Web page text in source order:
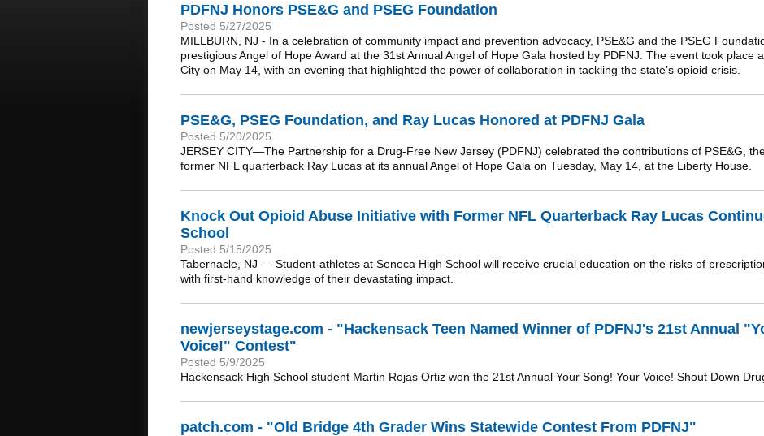
PDFNJ Honors PSE&G and PSEG Foundation
Posted 5/27/2025
MILLBURN, NJ - In a celebration of community impact and prevention advocacy, PSE&G and the PSEG
prestigious Angel of Hope Award at the 31st Annual Angel of Hope Gala hosted by PDFNJ. The event took place
City on May 14, with an evening that highlighted the power of collaboration in tackling the state’s opioid crisis.
PSE&G, PSEG Foundation, and Ray Lucas Honored at PDFNJ Gala
Posted 5/20/2025
JERSEY CITY—The Partnership for a Drug-Free New Jersey (PDFNJ) celebrated the contributions of PSE&G,
former NFL quarterback Ray Lucas at its annual Angel of Hope Gala on Tuesday, May 14, at the Liberty House.
Knock Out Opioid Abuse Initiative with Former NFL Quarterback Ray Lucas
School
Posted 5/15/2025
Tabernacle, NJ — Student-athletes at Seneca High School will receive crucial education on the risks of
with first-hand knowledge of their devastating impact.
newjerseystage.com - "Hackensack Teen Named Winner of PDFNJ's 21st Annual
Voice!" Contest"
Posted 5/9/2025
Hackensack High School student Martin Rojas Ortiz won the 21st Annual Your Song! Your Voice! Shout Down
patch.com - "Old Bridge 4th Grader Wins Statewide Contest From PDFNJ"